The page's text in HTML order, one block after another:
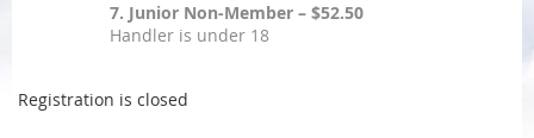
7. Junior Non-Member – $52.50
Handler is under 18
Registration is closed